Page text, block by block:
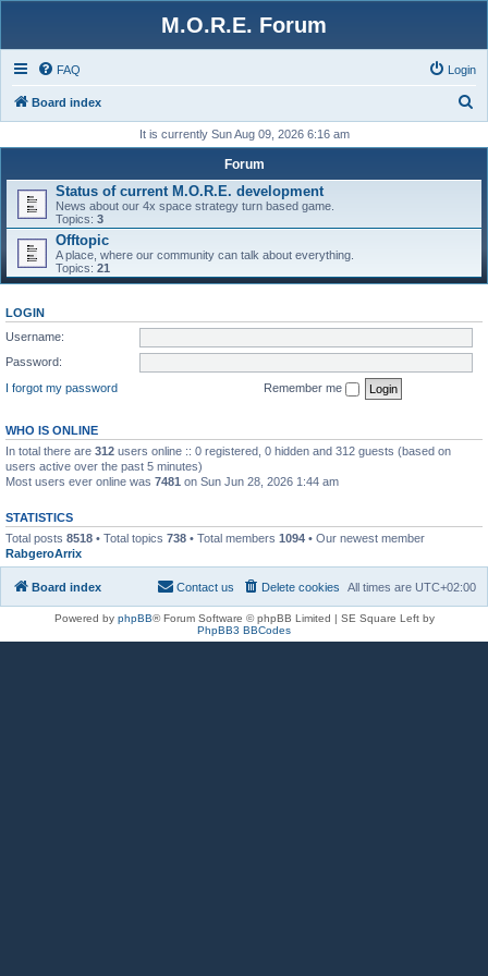
M.O.R.E. Forum
FAQ Login
Board index
r
h
It is currently Sun Aug 09, 2026 6:16 am
Forum
Status of current M.O.R.E. development
News about our 4x space strategy turn based game.
Topics: 3
Offtopic
A place, where our community can talk about everything.
Topics: 21
LOGIN
Username:
Password:
I forgot my password
Remember me
WHO IS ONLINE
In total there are 312 users online :: 0 registered, 0 hidden and 312 guests (based on
users active over the past 5 minutes)
Most users ever online was 7481 on Sun Jun 28, 2026 1:44 am
STATISTICS
Total posts 8518 • Total topics 738 • Total members 1094 • Our newest member
RabgeroArrix
Board index All times are UTC+02:00
Delete cookies
Contact us
Powered by phpBB® Forum Software © phpBB Limited | SE Square Left by
PhpBB3 BBCodes